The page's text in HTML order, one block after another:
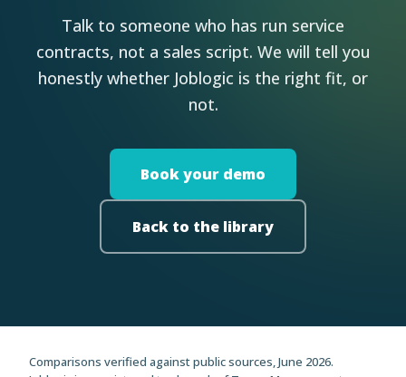
Talk to someone who has run service
contracts, not a sales script. We will tell you
honestly whether Joblogic is the right fit, or
not.
Book your demo
Back to the library
Comparisons verified against public sources, June 2026.